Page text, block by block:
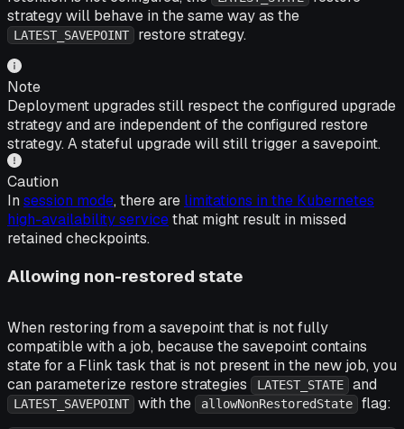
strategy will behave in the same way as the
LATEST_SAVEPOINT restore strategy.
Note
Deployment upgrades still respect the configured upgrade
strategy and are independent of the configured restore
strategy. A stateful upgrade will still trigger a savepoint.
Caution
In session mode, there are limitations in the Kubernetes
high-availability servicethat might result in missed
retained checkpoints.
Allowing non-restored state
When restoring from a savepoint that is not fully
compatible with a job, because the savepoint contains
state for a Flink task that is not present in the new job, you
can parameterize restore strategies
LATEST_STATE and
LATEST_SAVEPOINT with the allowNonRestoredState flag: